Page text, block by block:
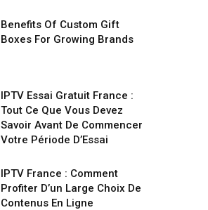
Benefits Of Custom Gift
Boxes For Growing Brands
IPTV Essai Gratuit France :
Tout Ce Que Vous Devez
Savoir Avant De Commencer
Votre Période D’Essai
IPTV France : Comment
Profiter D’un Large Choix De
Contenus En Ligne